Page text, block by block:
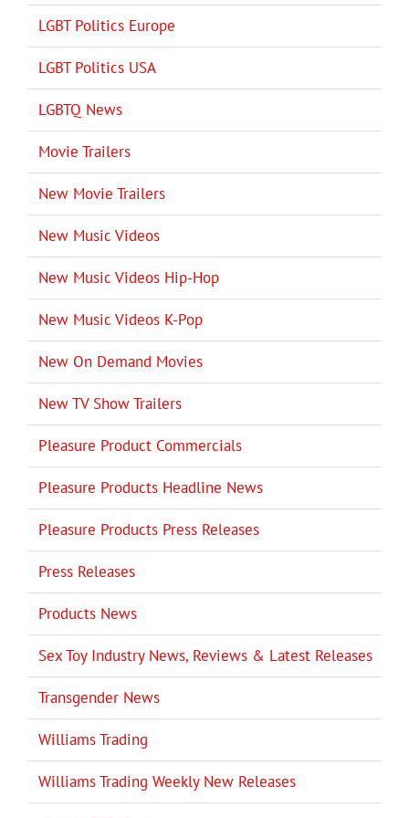
LGBT Politics Europe
LGBT Politics USA
LGBTQ News
Movie Trailers
New Movie Trailers
New Music Videos
New Music Videos Hip-Hop
New Music Videos K-Pop
New On Demand Movies
New TV Show Trailers
Pleasure Product Commercials
Pleasure Products Headline News
Pleasure Products Press Releases
Press Releases
Products News
Sex Toy Industry News, Reviews & Latest Releases
Transgender News
Williams Trading
Williams Trading Weekly New Releases